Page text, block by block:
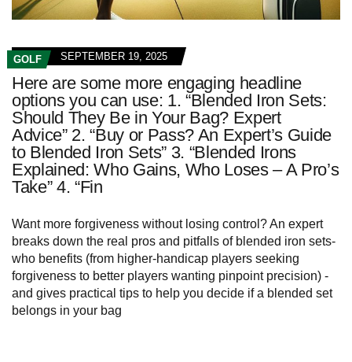
GOLF SEPTEMBER 19, 2025
Here are some more engaging headline
options you can use: 1. “Blended Iron Sets:
Should They Be in Your Bag? Expert
Advice” 2. “Buy or Pass? An Expert’s Guide
to Blended Iron Sets” 3. “Blended Irons
Explained: Who Gains, Who Loses – A Pro’s
Take” 4. “Fin
Want more forgiveness without losing control? An expert
breaks down the real pros and pitfalls of blended iron sets-
who benefits (from higher-handicap players seeking
forgiveness to better players wanting pinpoint precision) -
and gives practical tips to help you decide if a blended set
belongs in your bag